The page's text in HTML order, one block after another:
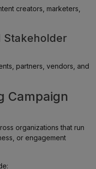
creators, marketers,
Stakeholder
partners, vendors, and
Campaign
organizations that run
or engagement